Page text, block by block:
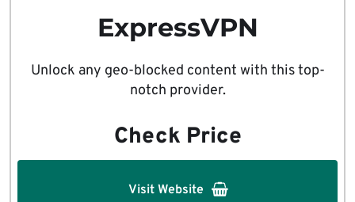
ExpressVPN
Unlock any geo-blocked content with this top-
notch provider.
Check Price
Visit Website